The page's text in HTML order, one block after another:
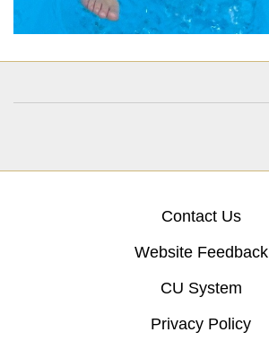
Contact Us
Website Feedback
CU System
Privacy Policy